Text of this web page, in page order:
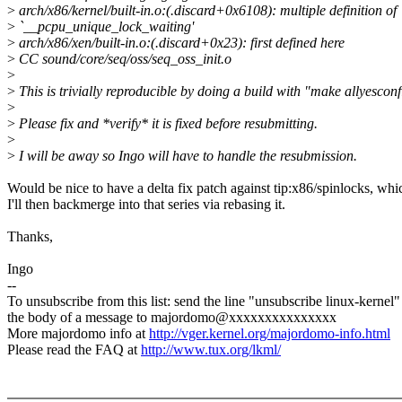
> arch/x86/kernel/built-in.o:(.discard+0x6108): multiple definition of
> `__pcpu_unique_lock_waiting'
> arch/x86/xen/built-in.o:(.discard+0x23): first defined here
> CC sound/core/seq/oss/seq_oss_init.o
>
> This is trivially reproducible by doing a build with "make
>
> Please fix and *verify* it is fixed before resubmitting.
>
> I will be away so Ingo will have to handle the resubmission.
Would be nice to have a delta fix patch against tip:x86/spinlocks,
I'll then backmerge into that series via rebasing it.
Thanks,
Ingo
--
To unsubscribe from this list: send the line "unsubscribe linux-
the body of a message to majordomo@xxxxxxxxxxxxxxx
More majordomo info athttp://vger.kernel.org/majordomo-info.html
Please read the FAQ athttp://www.tux.org/lkml/